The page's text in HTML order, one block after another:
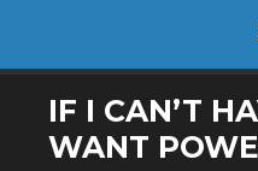
SKIP
TO
CONTENT
IF I CAN’T
WANT